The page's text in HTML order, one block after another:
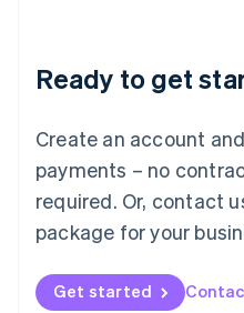
Ready to get
Create an account
payments – no
required. Or, contact
package for your
Get started
English 简体中文
Mexico
EspañolEnglish
Netherlands
Nederlands English
New Zealand
Norway
English